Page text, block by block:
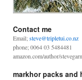
Contact me
Email;steve@tripletui.co.nz
phone; 0064 03 5484481
amazon.com/author/
markhor packs and